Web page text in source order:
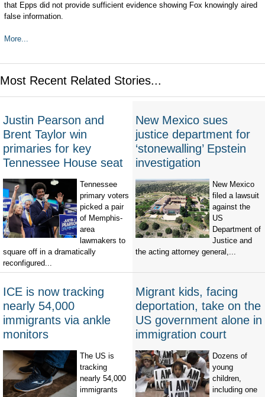
that Epps did not provide sufficient evidence showing Fox knowingly aired
false information.
More...
Most Recent Related Stories...
Justin Pearson and
Brent Taylor win
primaries for key
Tennessee House seat
Tennessee
primary voters
picked a pair
of Memphis-
area
lawmakers to
square off in a dramatically
reconfigured...
New Mexico sues
justice department for
‘stonewalling’ Epstein
investigation
New Mexico
filed a lawsuit
against the
US
Department of
Justice and
the acting attorney general,...
ICE is now tracking
nearly 54,000
immigrants via ankle
monitors
The US is
tracking
nearly 54,000
immigrants
Migrant kids, facing
deportation, take on the
US government alone in
immigration court
Dozens of
young
children,
including one